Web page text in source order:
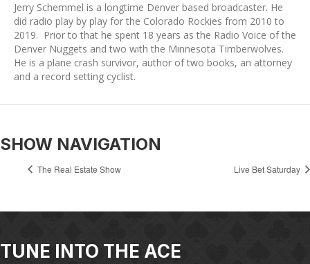
Jerry Schemmel is a longtime Denver based broadcaster. He
did radio play by play for the Colorado Rockies from 2010 to
2019. Prior to that he spent 18 years as the Radio Voice of the
Denver Nuggets and two with the Minnesota Timberwolves.
He is a plane crash survivor, author of two books, an attorney
and a record setting cyclist.
SHOW NAVIGATION
The Real Estate Show Live Bet Saturday
TUNE INTO THE ACE